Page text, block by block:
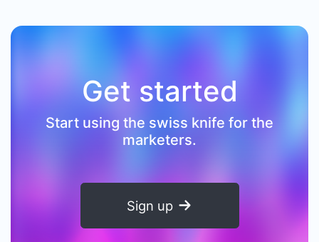
Get started
Start using the swiss knife for the
marketers.
Sign up